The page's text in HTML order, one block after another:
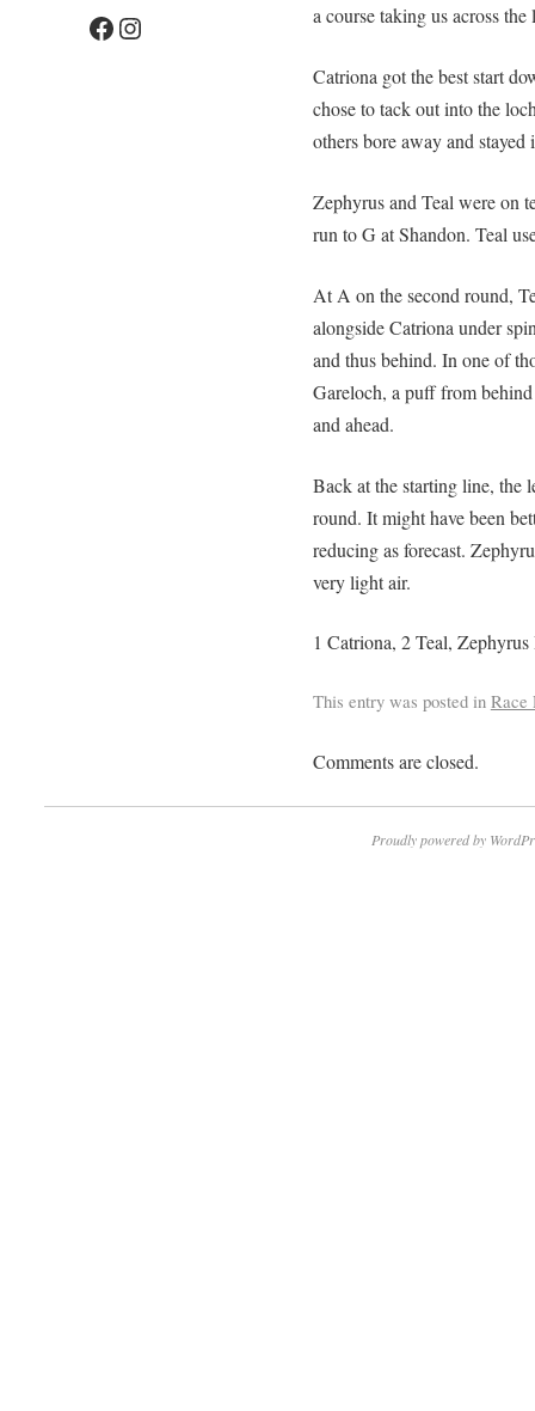
a course taking us across
Catriona got the best start
chose to tack out into the
others bore away and stayed
Zephyrus and Teal were on
run to G at Shandon. Teal
At A on the second round,
alongside Catriona under
and thus behind. In one of
Gareloch, a puff from
and ahead.
Back at the starting line, the
round. It might have been
reducing as forecast.
very light air.
1 Catriona, 2 Teal,
This entry was posted in Race
Comments are closed.
Proudly powered by